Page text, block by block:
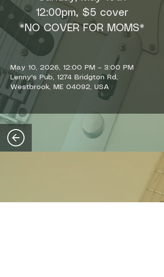
12:00pm, $5 cover
*NO COVER FOR MOMS*
May 10, 2026, 12:00 PM – 3:00 PM
Lenny's Pub, 1274 Bridgton Rd,
Westbrook, ME 04092, USA